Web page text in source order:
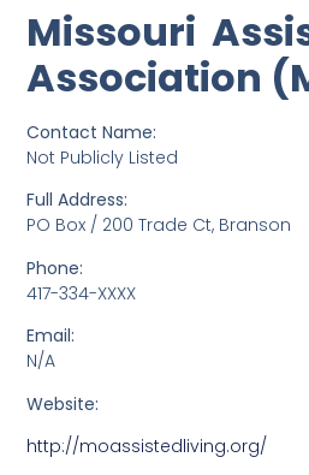
Missouri
Association
Contact Name:
Not Publicly Listed
Full Address:
PO Box / 200 Trade Ct, Branson
Phone:
417-334-XXXX
Email:
N/A
Website:
http://moassistedliving.org/